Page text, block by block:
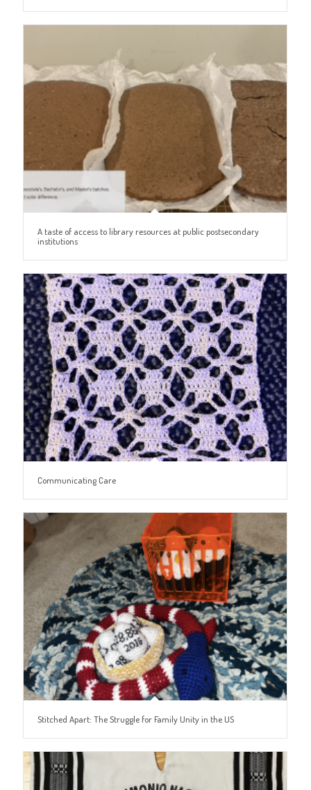
A taste of access to library resources at public postsecondary
institutions
Communicating Care
Stitched Apart: The Struggle for Family Unity in the US